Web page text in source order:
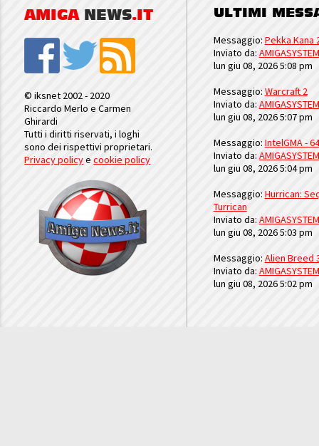
AMIGA NEWS.IT
© iksnet 2002 - 2020
Riccardo Merlo e Carmen
Ghirardi
Tutti i diritti riservati, i loghi
sono dei rispettivi proprietari.
Privacy policyecookie policy
ULTIMI
Messaggio: Pekka Kana
Inviato da: AMIGASYSTEM
lun giu 08, 2026 5:08 pm
Messaggio: Warcraft 2
Inviato da: AMIGASYSTEM
lun giu 08, 2026 5:07 pm
Messaggio: IntelGMA -
Inviato da: AMIGASYSTEM
lun giu 08, 2026 5:04 pm
Messaggio: Hurrican:
Turrican
Inviato da: AMIGASYSTEM
lun giu 08, 2026 5:03 pm
Messaggio: Alien Breed
Inviato da: AMIGASYSTEM
lun giu 08, 2026 5:02 pm